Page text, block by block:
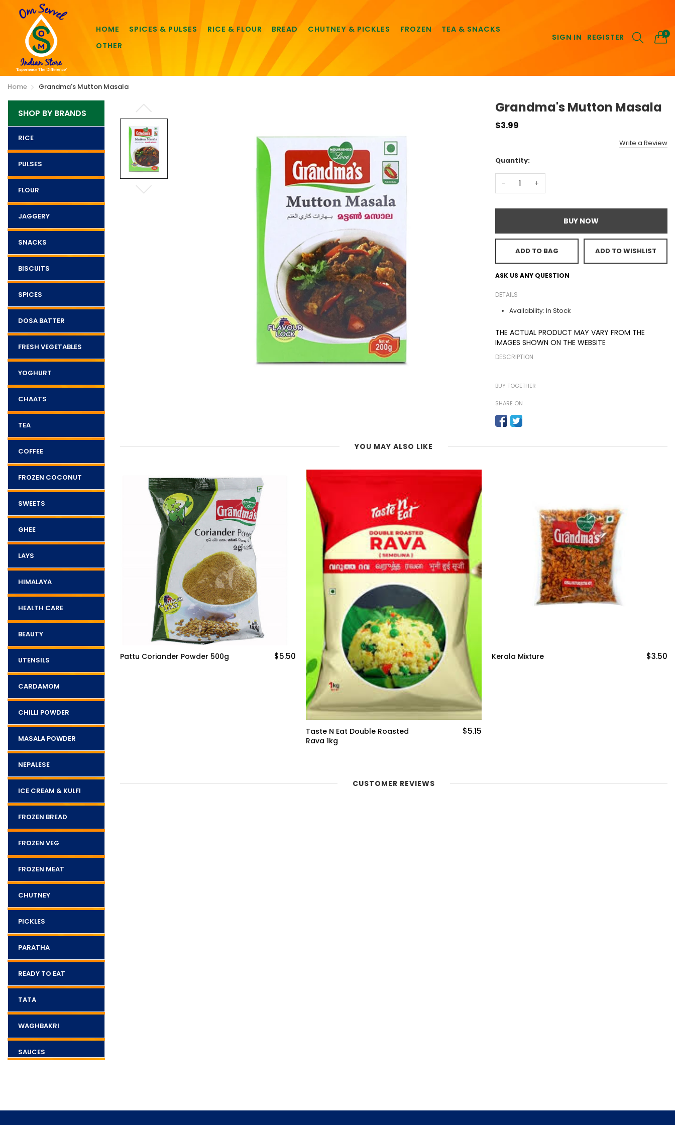
HOME SPICES & PULSES RICE & FLOUR BREAD CHUTNEY & PICKLES FROZEN
TEA & SNACKS
OTHER
SIGN IN REGISTER 0
Home Grandma's Mutton Masala
SHOP BY BRANDS
RICE
PULSES
FLOUR
JAGGERY
SNACKS
BISCUITS
SPICES
DOSA BATTER
FRESH VEGETABLES
YOGHURT
CHAATS
TEA
COFFEE
FROZEN COCONUT
SWEETS
GHEE
LAYS
HIMALAYA
HEALTH CARE
BEAUTY
UTENSILS
CARDAMOM
CHILLI POWDER
MASALA POWDER
NEPALESE
ICE CREAM & KULFI
FROZEN BREAD
FROZEN VEG
FROZEN MEAT
CHUTNEY
PICKLES
PARATHA
READY TO EAT
TATA
WAGHBAKRI
SAUCES
Grandma's Mutton Masala
$3.99
Write a Review
Quantity:
- +
BUY NOW
ADD TO BAG ADD TO WISHLIST
ASK US ANY QUESTION
DETAILS
Availability: In Stock
THE ACTUAL PRODUCT MAY VARY FROM THE
IMAGES SHOWN ON THE WEBSITE
DESCRIPTION
BUY TOGETHER
SHARE ON
YOU MAY ALSO LIKE
Fresh Atta Pattu Coriander Powder 500g $5.50
Taste N Eat Double Roasted
Rava 1kg
$5.15
Kerala Mixture $3.50
CUSTOMER REVIEWS